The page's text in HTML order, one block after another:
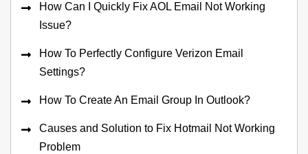
How Can I Quickly Fix AOL Email Not Working
Issue?
How To Perfectly Configure Verizon Email
Settings?
How To Create An Email Group In Outlook?
Causes and Solution to Fix Hotmail Not Working
Problem